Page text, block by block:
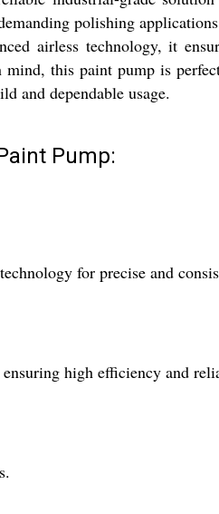
polishing
airless technology, it
this paint pump is
and dependable usage.
Pump:
for precise and
high efficiency and